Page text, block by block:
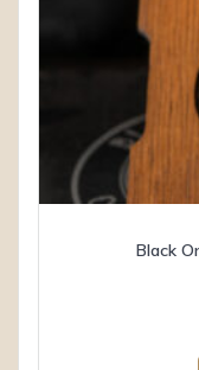
Black